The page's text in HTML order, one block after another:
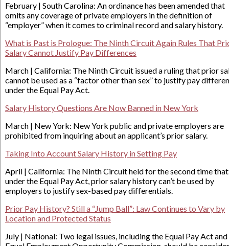
February | South Carolina: An ordinance has been amended that
omits any coverage of private employers in the definition of
“employer” when it comes to criminal record and salary history.
What is Past is Prologue: The Ninth Circuit Again Rules That
Salary Cannot Justify Pay Differences
March | California: The Ninth Circuit issued a ruling that prior
cannot be used as a “factor other than sex” to justify pay
under the Equal Pay Act.
Salary History Questions Are Now Banned in New York
March | New York: New York public and private employers are
prohibited from inquiring about an applicant’s prior salary.
Taking Into Account Salary History in Setting Pay
April | California: The Ninth Circuit held for the second time
under the Equal Pay Act, prior salary history can’t be used by
employers to justify sex-based pay differentials.
Prior Pay History? Still a “Jump Ball”: Law Continues to Vary by
Location and Protected Status
July | National: Two legal issues, including the Equal Pay Act